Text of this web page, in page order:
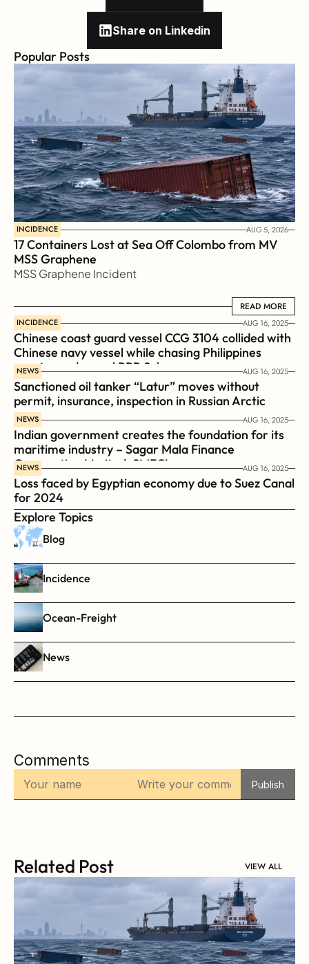
Share on Linkedin
Popular Posts
INCIDENCE AUG 5, 2026
17 Containers Lost at Sea Off Colombo from MV
MSS Graphene
MSS Graphene Incident
READ MORE
READ MORE
INCIDENCE AUG 16, 2025
Chinese coast guard vessel CCG 3104 collided with
Chinese navy vessel while chasing Philippines
coast guard vessel BRP Suluan
NEWS AUG 16, 2025
Sanctioned oil tanker “Latur” moves without
permit, insurance, inspection in Russian Arctic
NEWS AUG 16, 2025
Indian government creates the foundation for its
maritime industry – Sagar Mala Finance
Corporation Limited, SMFCL
NEWS AUG 16, 2025
Loss faced by Egyptian economy due to Suez Canal
for 2024
Explore Topics
Blog
Incidence
Ocean-Freight
News
Comments
Publish
Related Post VIEW ALL